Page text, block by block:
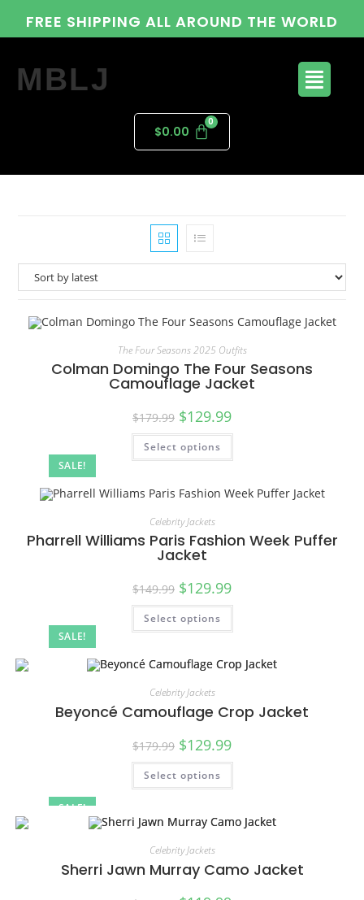
FREE SHIPPING ALL AROUND THE WORLD
MBLJ
$0.00
SALE!
The Four Seasons 2025 Outfits
Colman Domingo The Four Seasons
Camouflage Jacket
$179.99 $129.99
Select options
SALE!
Celebrity Jackets
Pharrell Williams Paris Fashion Week Puffer
Jacket
$149.99 $129.99
Select options
SALE!
Celebrity Jackets
Beyoncé Camouflage Crop Jacket
$179.99 $129.99
Select options
Celebrity Jackets
Sherri Jawn Murray Camo Jacket